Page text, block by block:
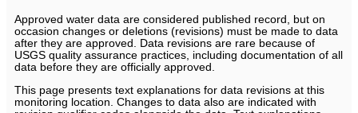
Approved water data are considered published record, but on
occasion changes or deletions (revisions) must be made to data
after they are approved. Data revisions are rare because of
USGS quality assurance practices, including documentation of all
data before they are officially approved.
This page presents text explanations for data revisions at this
monitoring location. Changes to data also are indicated with